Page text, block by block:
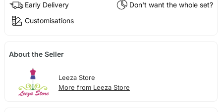
Early Delivery
Don't want the whole set?
Customisations
About the Seller
Leeza Store
More from Leeza Store